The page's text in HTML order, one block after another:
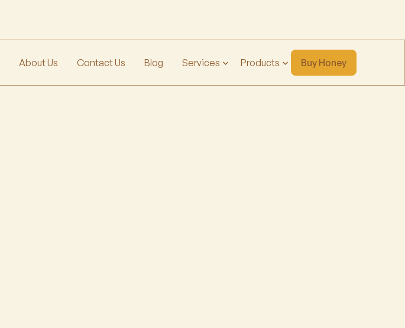
About Us Contact Us Blog Services Products Buy Honey